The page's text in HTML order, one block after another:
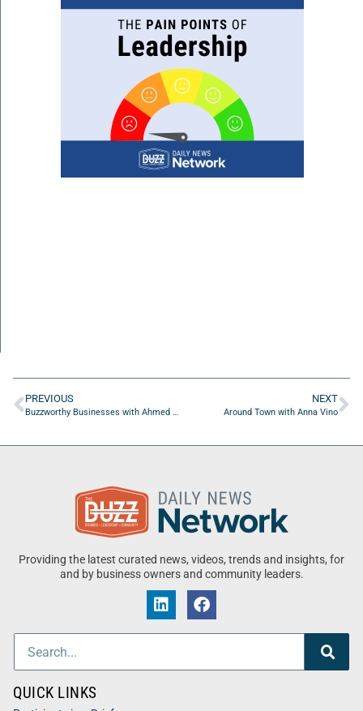
PREVIOUS
Buzzworthy Businesses with Ahmed Tawfik of EZ Automation Systems
NEXT
Around Town with Anna Vino
Providing the latest curated news, videos, trends and insights, for
and by business owners and community leaders.
QUICK LINKS